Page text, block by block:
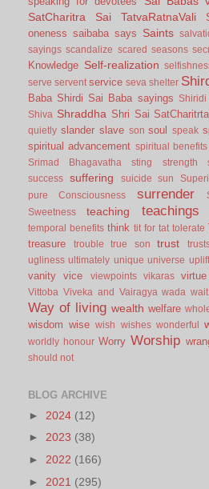
SatCharitra
Sai TatvaRatnaVali
oneness saibaba says Saints
sayings scandalize scared seasons
Knowledge Self-realization
serve servent service seva shelter
Baba Shirdi Sai Baba sayings
Shiva Shraddha Shri Sai SatCharitrta
quietly slander slave son soul speak
spiritual advancement spiritual benefits
Srimad Bhagavatha sting strength
success
suffering suicide sun
pure Consciousness
surrender
Sweetness
teaching teachings
temporal benefits think tit for tat tolerate
treasure trouble true son trust
ugliness ultimately unique universe
vanity vice viewpoints vikaras virtue
Vittoba Viveka and Vairagya wada wait
Way of living wealth welfare
wisdom wise wish wishes wonderful
worldly honour Worry Worship
should not
BLOG ARCHIVE
► 2024 (12)
► 2023 (38)
► 2022 (166)
► 2021 (295)